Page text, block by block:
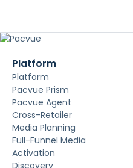
Platform
Platform
Pacvue Prism
Pacvue Agent
Cross-Retailer
Media Planning
Full-Funnel Media
Activation